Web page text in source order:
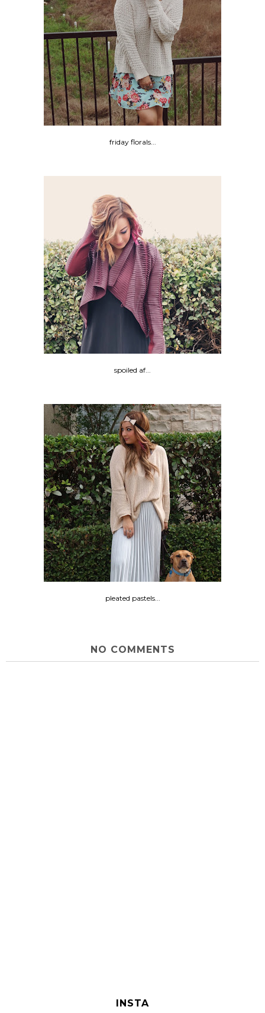
friday florals...
spoiled af...
pleated pastels...
NO COMMENTS
INSTA